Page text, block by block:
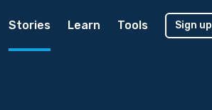
Stories Learn Tools Sign up